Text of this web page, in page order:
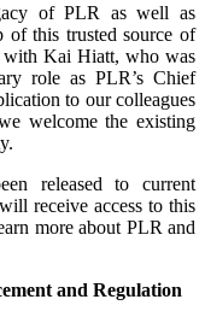
of PLR as well as
of this trusted source of
Kai Hiatt, who was
role as PLR’s Chief
to our colleagues
welcome the existing
released to current
receive access to this
more about PLR and
and Regulation